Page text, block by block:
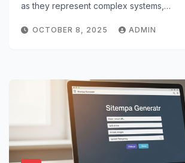
as they represent complex systems,…
OCTOBER 8, 2025 ADMIN